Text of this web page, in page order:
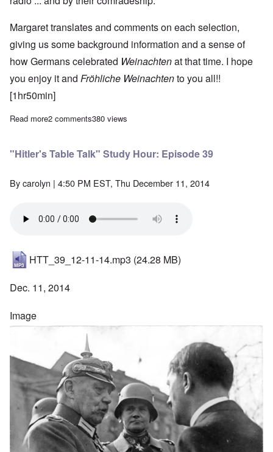
Margaret translates and comments on each selection,
giving us some background information and a sense of
how Germans celebrated Weinachtenat that time. I hope
you enjoy it and Fröhliche Weinachtento you all!!
[1hr50min]
Read moreabout The Heretics' Hour: Music of Christmas during the Third
2 comments380 views
"Hitler's Table Talk" Study Hour: Episode 39
Bycarolyn | 4:50 PM EST, Thu December 11, 2014
HTT_39_12-11-14.mp3 (24.28 MB)
Dec. 11, 2014
Image